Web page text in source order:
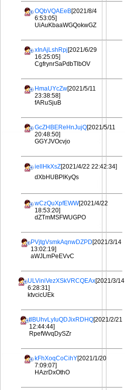
OQbVQAEeB[2021/8/4
6:53:05]
UiAuKbaaWGQokwGZ
xInAjLshRpj[2021/6/29
16:25:05]
CgfrynrSaPdbTlbOV
HmaUYcZw[2021/5/11
23:38:58]
fARuSjuB
GcZHBEReHnJujQ[2021/5/11
20:48:50]
GGYJVOcvjo
iellHkXsZ[2021/4/22 22:42:34]
dXbHUBPlKyQs
wCzQuXpfEWW[2021/4/22
18:53:20]
dZTmMSFWUGPO
PVjtgVsmkAqnwDZPD[2021/3/14
13:02:19]
aWJLmPeEVvC
ULViniVezXSkVRCQEAx[2021/3/14
6:28:31]
ktvcicUEk
tlBUhvLyIuQDJixRDHQ[2021/2/21
12:44:44]
RpefWvqDySZr
kFhXoqCoCihY[2021/1/20
7:09:07]
HAzrDxOthO